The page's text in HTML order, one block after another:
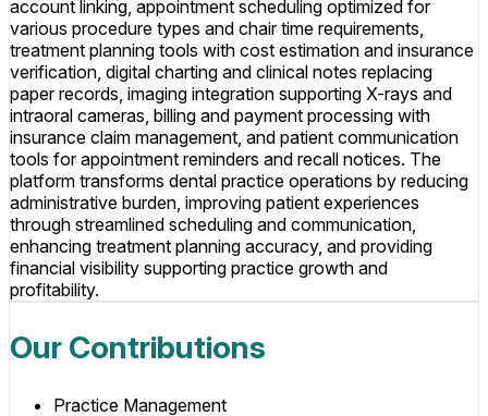
account linking, appointment scheduling optimized for
various procedure types and chair time requirements,
treatment planning tools with cost estimation and insurance
verification, digital charting and clinical notes replacing
paper records, imaging integration supporting X-rays and
intraoral cameras, billing and payment processing with
insurance claim management, and patient communication
tools for appointment reminders and recall notices. The
platform transforms dental practice operations by reducing
administrative burden, improving patient experiences
through streamlined scheduling and communication,
enhancing treatment planning accuracy, and providing
financial visibility supporting practice growth and
profitability.
Our Contributions
Practice Management